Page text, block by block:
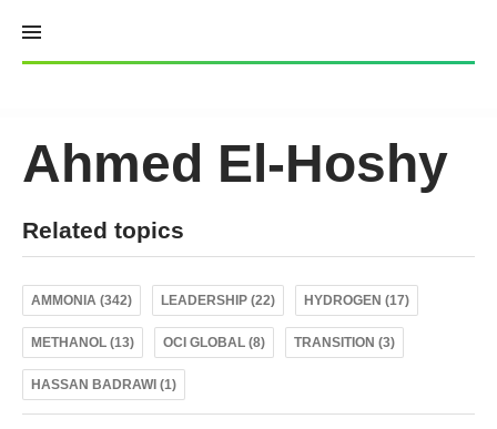
content
Ahmed El-Hoshy
Related topics
AMMONIA (342) LEADERSHIP (22) HYDROGEN (17)
METHANOL (13) OCI GLOBAL (8) TRANSITION (3)
HASSAN BADRAWI (1)